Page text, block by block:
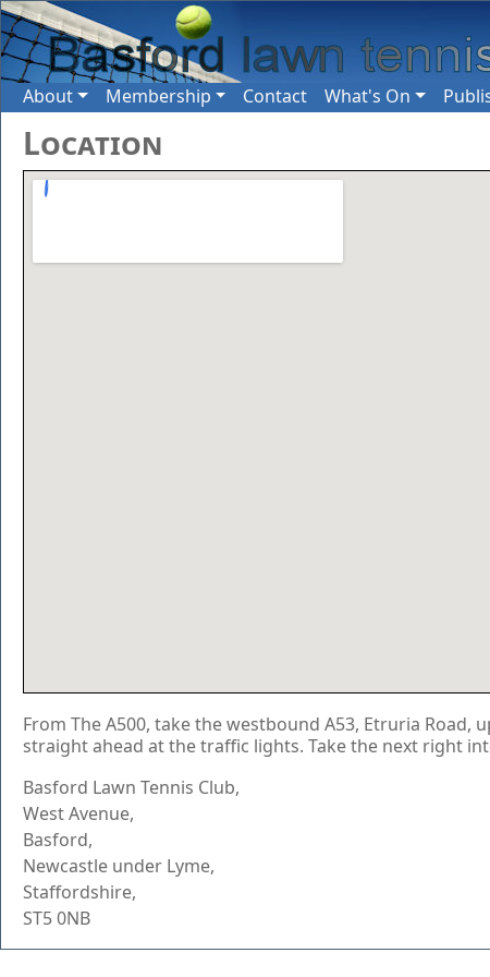
About Membership Contact What's On
Location
From The A500, take the westbound A53, Etruria
straight ahead at the traffic lights. Take the next right
Basford Lawn Tennis Club,
West Avenue,
Basford,
Newcastle under Lyme,
Staffordshire,
ST5 0NB